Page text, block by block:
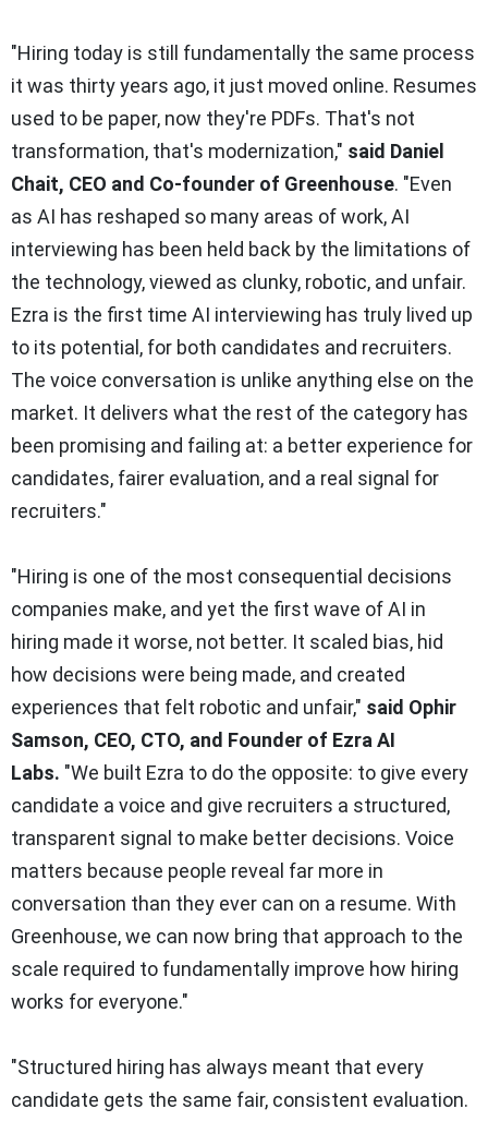
"Hiring today is still fundamentally the same process
it was thirty years ago, it just moved online. Resumes
used to be paper, now they're PDFs. That's not
transformation, that's modernization," said Daniel
Chait, CEO and Co-founder of Greenhouse. "Even
as AI has reshaped so many areas of work, AI
interviewing has been held back by the limitations of
the technology, viewed as clunky, robotic, and unfair.
Ezra is the first time AI interviewing has truly lived up
to its potential, for both candidates and recruiters.
The voice conversation is unlike anything else on the
market. It delivers what the rest of the category has
been promising and failing at: a better experience for
candidates, fairer evaluation, and a real signal for
recruiters."
"Hiring is one of the most consequential decisions
companies make, and yet the first wave of AI in
hiring made it worse, not better. It scaled bias, hid
how decisions were being made, and created
experiences that felt robotic and unfair," said Ophir
Samson, CEO, CTO, and Founder of Ezra AI
Labs. "We built Ezra to do the opposite: to give every
candidate a voice and give recruiters a structured,
transparent signal to make better decisions. Voice
matters because people reveal far more in
conversation than they ever can on a resume. With
Greenhouse, we can now bring that approach to the
scale required to fundamentally improve how hiring
works for everyone."
"Structured hiring has always meant that every
candidate gets the same fair, consistent evaluation.